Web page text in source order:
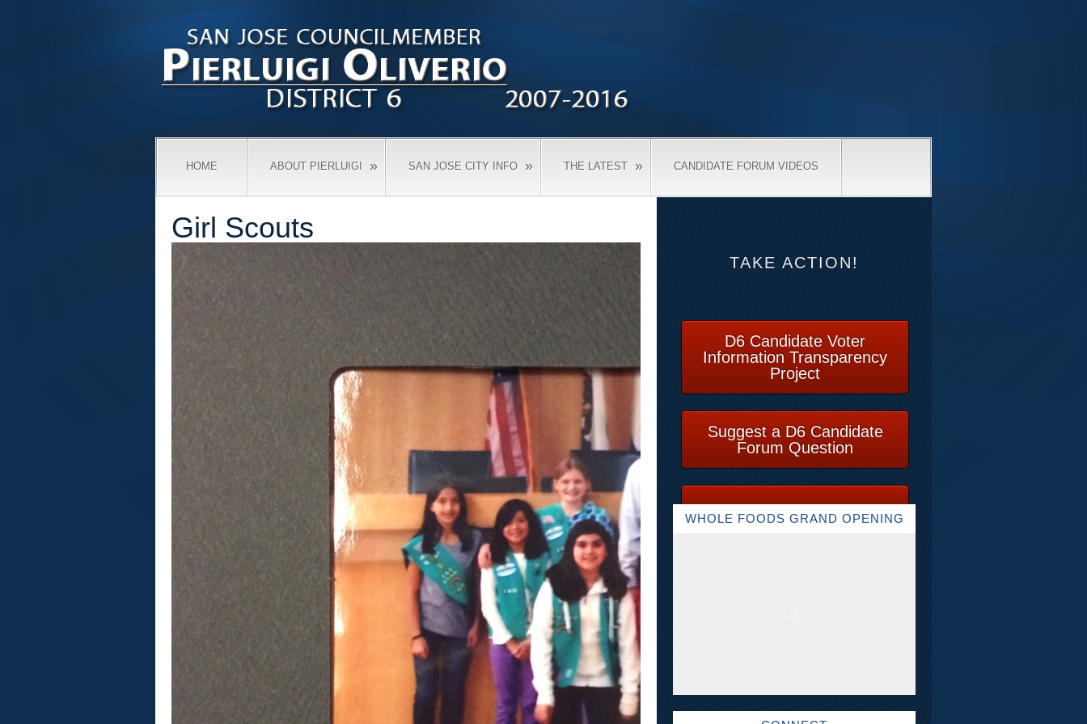
HOME ABOUT PIERLUIGI » SAN JOSE CITY INFO » THE LATEST » CANDIDATE FORUM VIDEOS
Girl Scouts
TAKE ACTION!
D6 Candidate Voter
Information Transparency
Project
Suggest a D6 Candidate
Forum Question
WHOLE FOODS GRAND OPENING